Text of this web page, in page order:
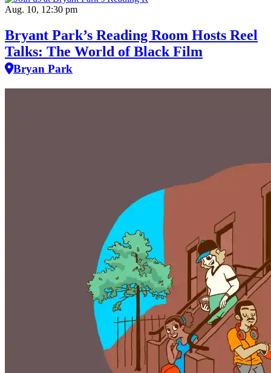
Aug. 10, 12:30 pm
Bryant Park’s Reading Room Hosts Reel
Talks: The World of Black Film
Bryan Park